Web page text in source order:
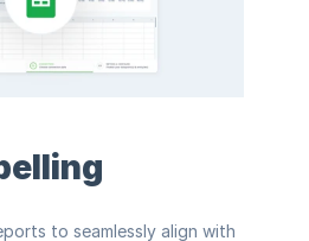
to seamlessly align with